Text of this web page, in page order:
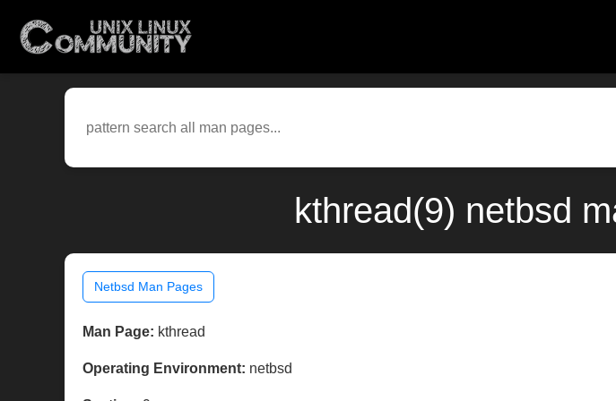
kthread(9) netbsd
Netbsd Man Pages
Man Page: kthread
Operating Environment: netbsd